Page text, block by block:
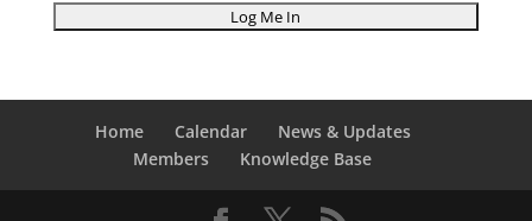
Home Calendar
News & Updates
Members
Knowledge Base